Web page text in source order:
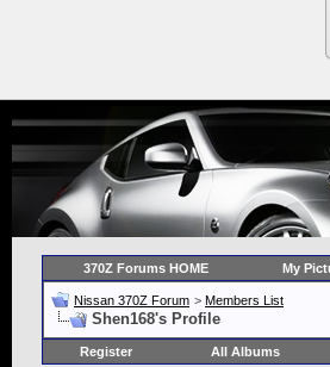
370Z Forums HOME My
Nissan 370Z Forum > Members List
Shen168's Profile
Register All Albums